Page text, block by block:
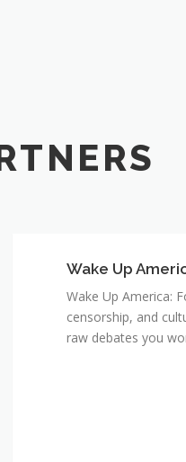
Wake Up
Wake Up America:
censorship, and
raw debates you